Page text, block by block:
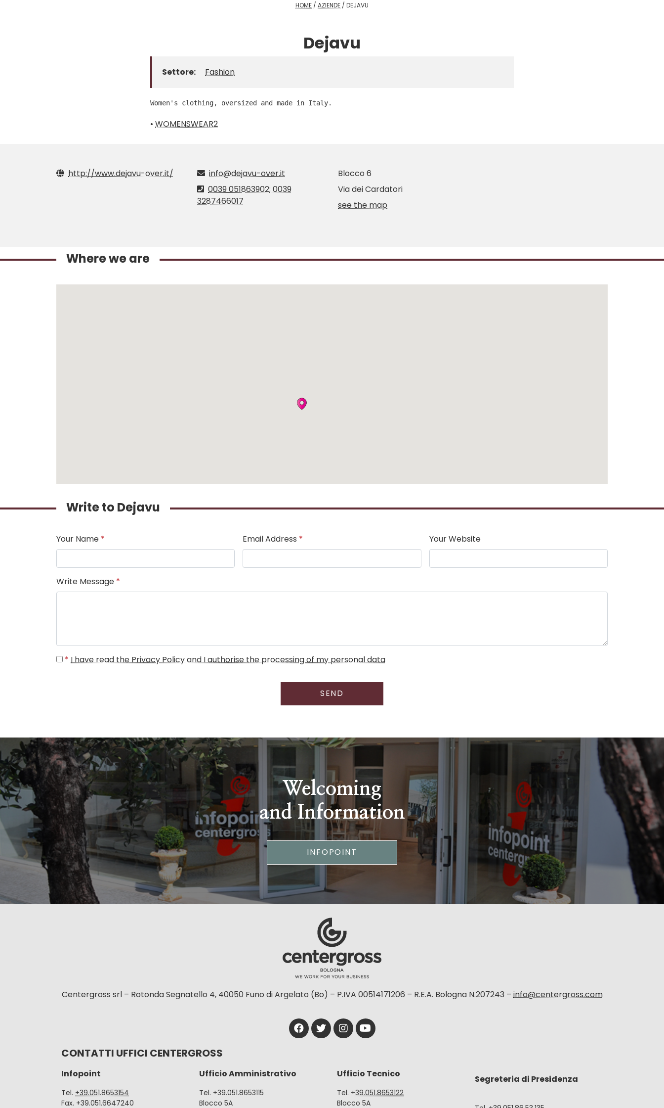
HOME / AZIENDE / DEJAVU
Dejavu
Settore: Fashion
Women's clothing, oversized and made in Italy.
• WOMENSWEAR2
http://www.dejavu-over.it/
info@dejavu-over.it
0039 051863902; 0039
3287466017
Blocco 6
Via dei Cardatori
see the map
Where we are
Write to Dejavu
Your Name * Email Address * Your Website
Write Message *
* I have read the Privacy Policy and I authorise the processing of my personal data
SEND
Welcoming
and Information
INFOPOINT
Centergross srl – Rotonda Segnatello 4, 40050 Funo di Argelato (Bo) – P.IVA 00514171206 – R.E.A. Bologna N.207243 –info@centergross.com
CONTATTI UFFICI CENTERGROSS
Infopoint
Tel. +39.051.8653154
Fax. +39.051.6647240
Ufficio Amministrativo
Tel. +39.051.8653115
Blocco 5A
Ufficio Tecnico
Tel. +39.051.8653122
Blocco 5A
Segreteria di Presidenza